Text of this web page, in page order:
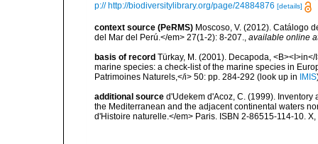
p:// http://biodiversitylibrary.org/page/24884876 [details]
context source (PeRMS) Moscoso, V. (2012). Catálogo
del Mar del Perú.</em> 27(1-2): 8-207.
available online
basis of record Türkay, M. (2001). Decapoda,
marine species: a check-list of the marine species in
Patrimoines Naturels,</i> 50: pp. 284-292 (look up in IMIS
additional source d'Udekem d'Acoz, C. (1999).
the Mediterranean and the adjacent continental waters
d'Histoire naturelle.</em> Paris. ISBN 2-86515-114-10.